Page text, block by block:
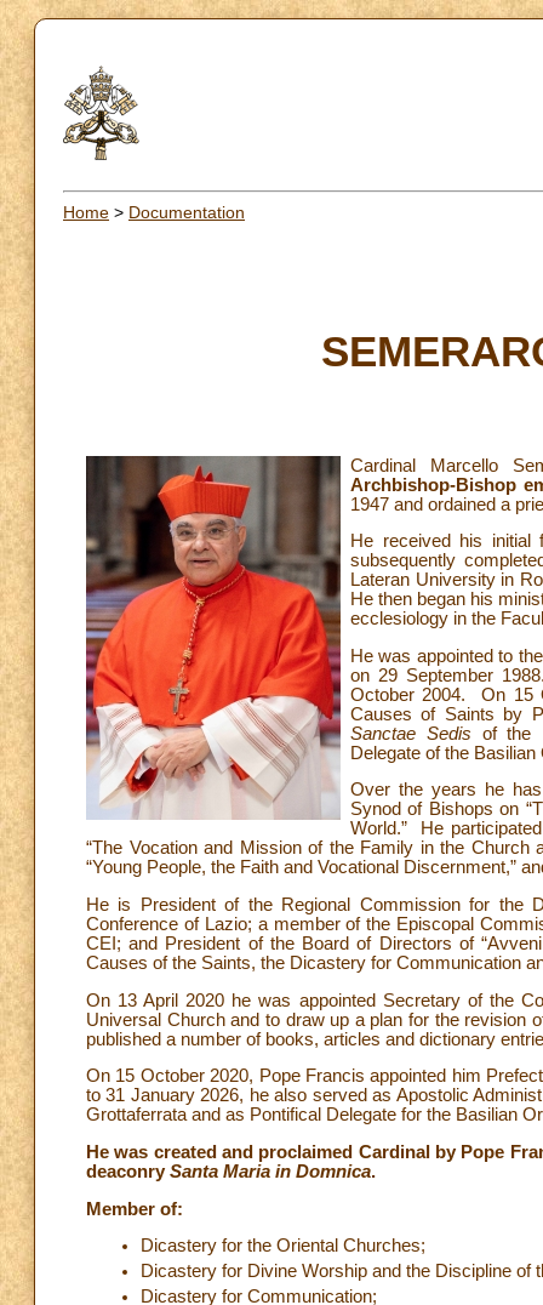
Home > Documentation
Cardinal Marcello
Archbishop-Bishop
1947 and ordained a
He received his initial
subsequently
Lateran University in
He then began his
ecclesiology in the
He was appointed to
on 29 September
October 2004. On 15
Causes of Saints by
Sanctae Sedis of the
Delegate of the Basilian
Over the years he
Synod of Bishops on
World.” He
“The Vocation and Mission of the Family in the Church
“Young People, the Faith and Vocational Discernment,”
He is President of the Regional Commission for the
Conference of Lazio; a member of the Episcopal
CEI; and President of the Board of Directors of
Causes of the Saints, the Dicastery for Communication
On 13 April 2020 he was appointed Secretary of the
Universal Church and to draw up a plan for the revision
published a number of books, articles and dictionary
On 15 October 2020, Pope Francis appointed him
to 31 January 2026, he also served as Apostolic
Grottaferrata and as Pontifical Delegate for the Basilian
He was created and proclaimed Cardinal by Pope
deaconrySanta Maria in Domnica.
Member of:
Dicastery for the Oriental Churches;
Dicastery for Divine Worship and the Discipline of
Dicastery for Communication;